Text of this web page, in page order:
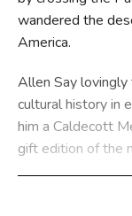
wandered the
America.
Allen Say
cultural history in
him a Caldecott
gift edition of the
audio and a new